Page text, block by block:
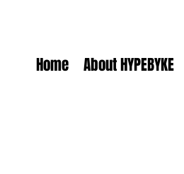
Home About HYPEBYKE